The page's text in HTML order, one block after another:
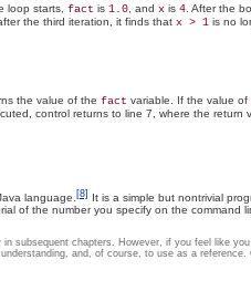
loop starts, fact is 1.0 , and x is 4 . After the
the third iteration, it finds that x > 1 is no
the value of the fact variable. If the value of
control returns to line 7, where the return
language. [8] It is a simple but nontrivial
of the number you specify on the
chapters. However, if you feel like
and, of course, to use as a